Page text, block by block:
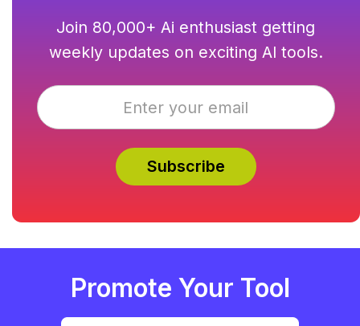
Join 80,000+ Ai enthusiast getting
weekly updates on exciting AI tools.
Promote Your Tool